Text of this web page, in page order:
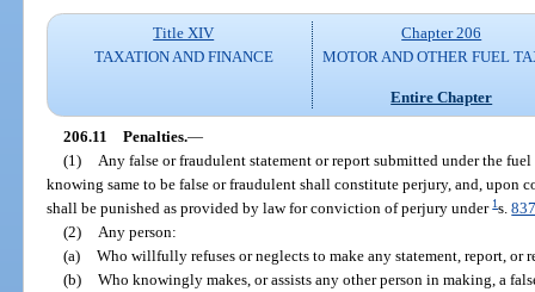
Title XIV
TAXATION AND FINANCE
Chapter 206
MOTOR AND OTHER FUEL
Entire Chapter
206.11 Penalties.—
(1)
Any false or fraudulent statement or report submitted under the
knowing same to be false or fraudulent shall constitute perjury, and, upon
shall be punished as provided by law for conviction of perjury under1 s.
(2)
Any person:
(a) Who willfully refuses or neglects to make any statement, report,
(b) Who knowingly makes, or assists any other person in making, a